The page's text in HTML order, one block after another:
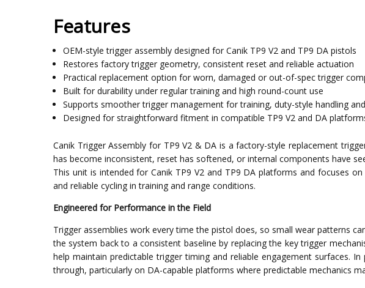
Features
OEM-style trigger assembly designed for Canik TP9 V2 and TP9 DA pistols
Restores factory trigger geometry, consistent reset and reliable actuation
Practical replacement option for worn, damaged or out-of-spec trigger
Built for durability under regular training and high round-count use
Supports smoother trigger management for training, duty-style handling
Designed for straightforward fitment in compatible TP9 V2 and DA
Canik Trigger Assembly for TP9 V2 & DA is a factory-style replacement
has become inconsistent, reset has softened, or internal components have
This unit is intended for Canik TP9 V2 and TP9 DA platforms and focuses
and reliable cycling in training and range conditions.
Engineered for Performance in the Field
Trigger assemblies work every time the pistol does, so small wear patterns
the system back to a consistent baseline by replacing the key trigger
help maintain predictable trigger timing and reliable engagement surfaces.
through, particularly on DA-capable platforms where predictable mechanics